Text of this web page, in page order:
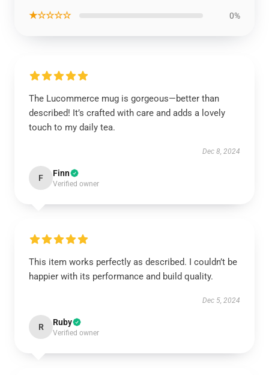
★☆☆☆☆ 0%
The Lucommerce mug is gorgeous—better than
described! It’s crafted with care and adds a lovely
touch to my daily tea.
Dec 8, 2024
F Finn
Verified owner
This item works perfectly as described. I couldn’t be
happier with its performance and build quality.
Dec 5, 2024
R Ruby
Verified owner